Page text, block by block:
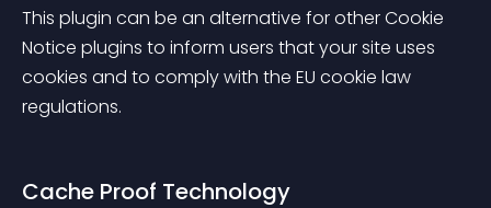
This plugin can be an alternative for other Cookie
Notice plugins to inform users that your site uses
cookies and to comply with the EU cookie law
regulations.
Cache Proof Technology